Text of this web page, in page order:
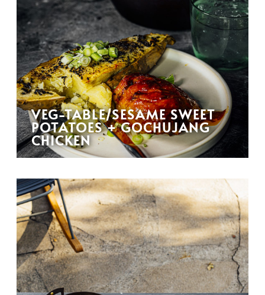
VEG-TABLE/SESAME SWEET
POTATOES + GOCHUJANG
CHICKEN